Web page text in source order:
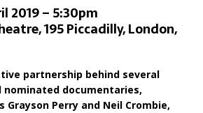
2019 – 5:30pm
195 Piccadilly, London,
partnership behind several
nominated documentaries,
Perry and Neil Crombie,